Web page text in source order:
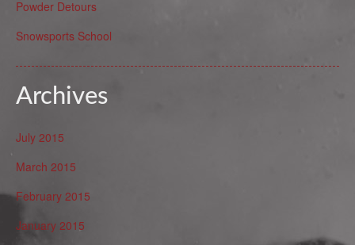
Powder Detours
Snowsports School
Archives
July 2015
March 2015
February 2015
January 2015